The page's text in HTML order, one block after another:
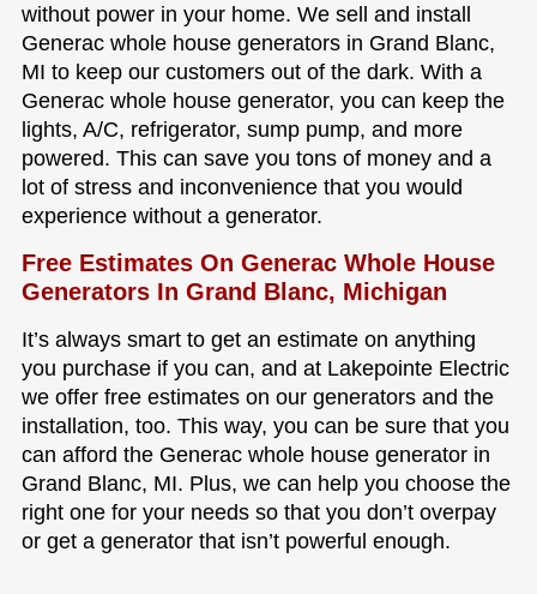
without power in your home. We sell and install
Generac whole house generators in Grand Blanc,
MI to keep our customers out of the dark. With a
Generac whole house generator, you can keep the
lights, A/C, refrigerator, sump pump, and more
powered. This can save you tons of money and a
lot of stress and inconvenience that you would
experience without a generator.
Free Estimates On Generac Whole House
Generators In Grand Blanc, Michigan
It’s always smart to get an estimate on anything
you purchase if you can, and at Lakepointe Electric
we offer free estimates on our generators and the
installation, too. This way, you can be sure that you
can afford the Generac whole house generator in
Grand Blanc, MI. Plus, we can help you choose the
right one for your needs so that you don’t overpay
or get a generator that isn’t powerful enough.